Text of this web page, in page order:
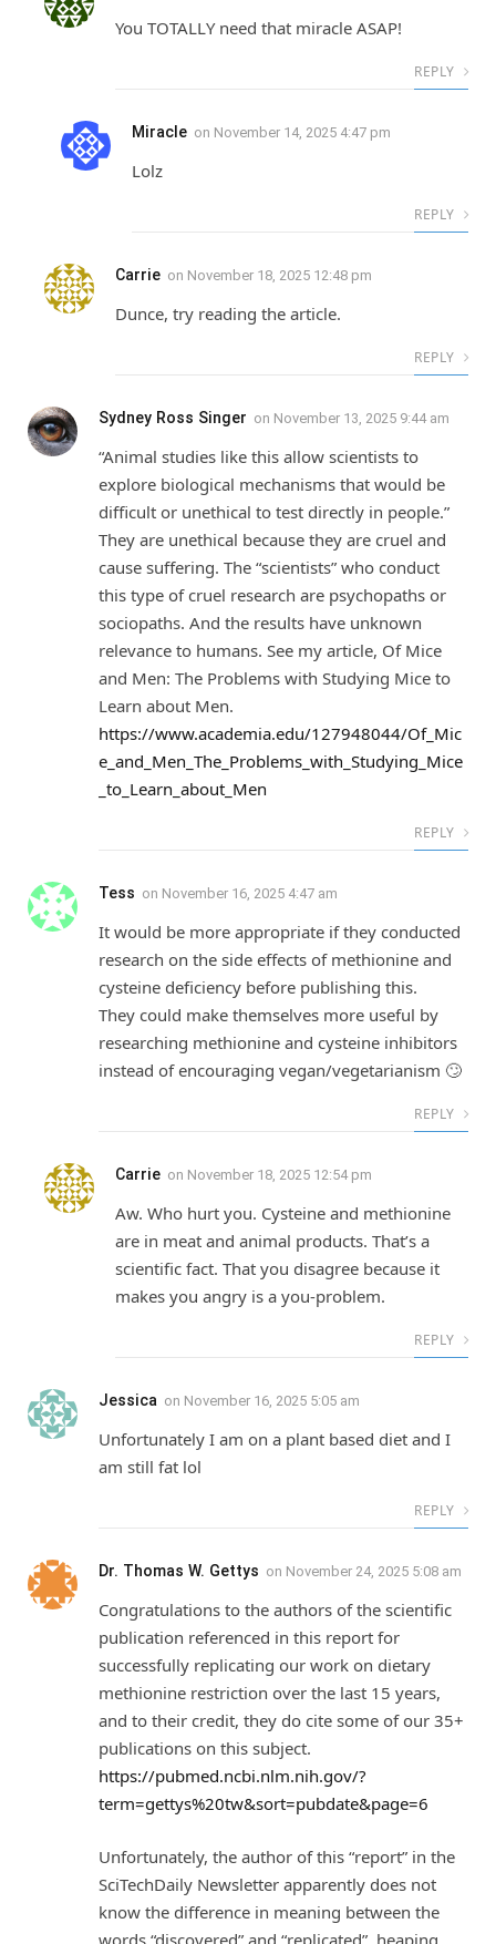
You TOTALLY need that miracle ASAP!
REPLY
Miracle on November 14, 2025 4:47 pm
Lolz
REPLY
Carrie on November 18, 2025 12:48 pm
Dunce, try reading the article.
REPLY
Sydney Ross Singer on November 13, 2025 9:44 am
“Animal studies like this allow scientists to
explore biological mechanisms that would be
difficult or unethical to test directly in people.”
They are unethical because they are cruel and
cause suffering. The “scientists” who conduct
this type of cruel research are psychopaths or
sociopaths. And the results have unknown
relevance to humans. See my article, Of Mice
and Men: The Problems with Studying Mice to
Learn about Men.
https://www.academia.edu/127948044/Of_Mic
e_and_Men_The_Problems_with_Studying_Mice
_to_Learn_about_Men
REPLY
Tess on November 16, 2025 4:47 am
It would be more appropriate if they conducted
research on the side effects of methionine and
cysteine deficiency before publishing this.
They could make themselves more useful by
researching methionine and cysteine inhibitors
instead of encouraging vegan/vegetarianism 🙄
REPLY
Carrie on November 18, 2025 12:54 pm
Aw. Who hurt you. Cysteine and methionine
are in meat and animal products. That’s a
scientific fact. That you disagree because it
makes you angry is a you-problem.
REPLY
Jessica on November 16, 2025 5:05 am
Unfortunately I am on a plant based diet and I
am still fat lol
REPLY
Dr. Thomas W. Gettys on November 24, 2025 5:08 am
Congratulations to the authors of the scientific
publication referenced in this report for
successfully replicating our work on dietary
methionine restriction over the last 15 years,
and to their credit, they do cite some of our 35+
publications on this subject.
https://pubmed.ncbi.nlm.nih.gov/?
term=gettys%20tw&sort=pubdate&page=6
Unfortunately, the author of this “report” in the
SciTechDaily Newsletter apparently does not
know the difference in meaning between the
words “discovered” and “replicated”, heaping